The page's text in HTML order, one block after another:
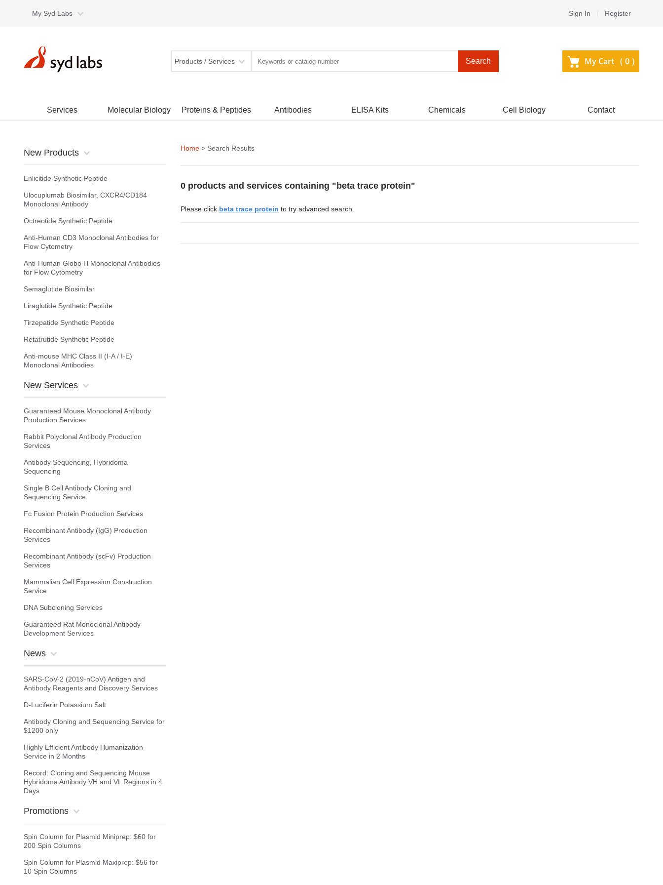
My Syd Labs Sign In Register
Products / Services Search My Cart ( 0 )
Services Molecular Biology Proteins & Peptides Antibodies ELISA Kits Chemicals Cell Biology Contact
New Products
Enlicitide Synthetic Peptide
Ulocuplumab Biosimilar, CXCR4/CD184
Monoclonal Antibody
Octreotide Synthetic Peptide
Anti-Human CD3 Monoclonal Antibodies for
Flow Cytometry
Anti-Human Globo H Monoclonal Antibodies
for Flow Cytometry
Semaglutide Biosimilar
Liraglutide Synthetic Peptide
Tirzepatide Synthetic Peptide
Retatrutide Synthetic Peptide
Anti-mouse MHC Class II (I-A / I-E)
Monoclonal Antibodies
New Services
Guaranteed Mouse Monoclonal Antibody
Production Services
Rabbit Polyclonal Antibody Production
Services
Antibody Sequencing, Hybridoma
Sequencing
Single B Cell Antibody Cloning and
Sequencing Service
Fc Fusion Protein Production Services
Recombinant Antibody (IgG) Production
Services
Recombinant Antibody (scFv) Production
Services
Mammalian Cell Expression Construction
Service
DNA Subcloning Services
Guaranteed Rat Monoclonal Antibody
Development Services
News
SARS-CoV-2 (2019-nCoV) Antigen and
Antibody Reagents and Discovery Services
D-Luciferin Potassium Salt
Antibody Cloning and Sequencing Service for
$1200 only
Highly Efficient Antibody Humanization
Service in 2 Months
Record: Cloning and Sequencing Mouse
Hybridoma Antibody VH and VL Regions in 4
Days
Promotions
Spin Column for Plasmid Miniprep: $60 for
200 Spin Columns
Spin Column for Plasmid Maxiprep: $56 for
10 Spin Columns
Home > Search Results
0 products and services containing "beta trace protein"
Please click beta trace protein to try advanced search.